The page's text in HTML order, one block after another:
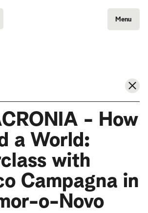
Menu
- How
a World:
with
Campagna in
o-Novo